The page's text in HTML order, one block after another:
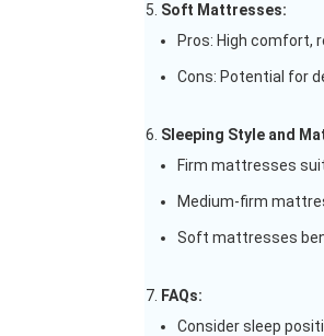
Soft Mattresses:
Pros: High comfort,
Cons: Potential for
Sleeping Style and
Firm mattresses
Medium-firm
Soft mattresses
FAQs:
Consider sleep